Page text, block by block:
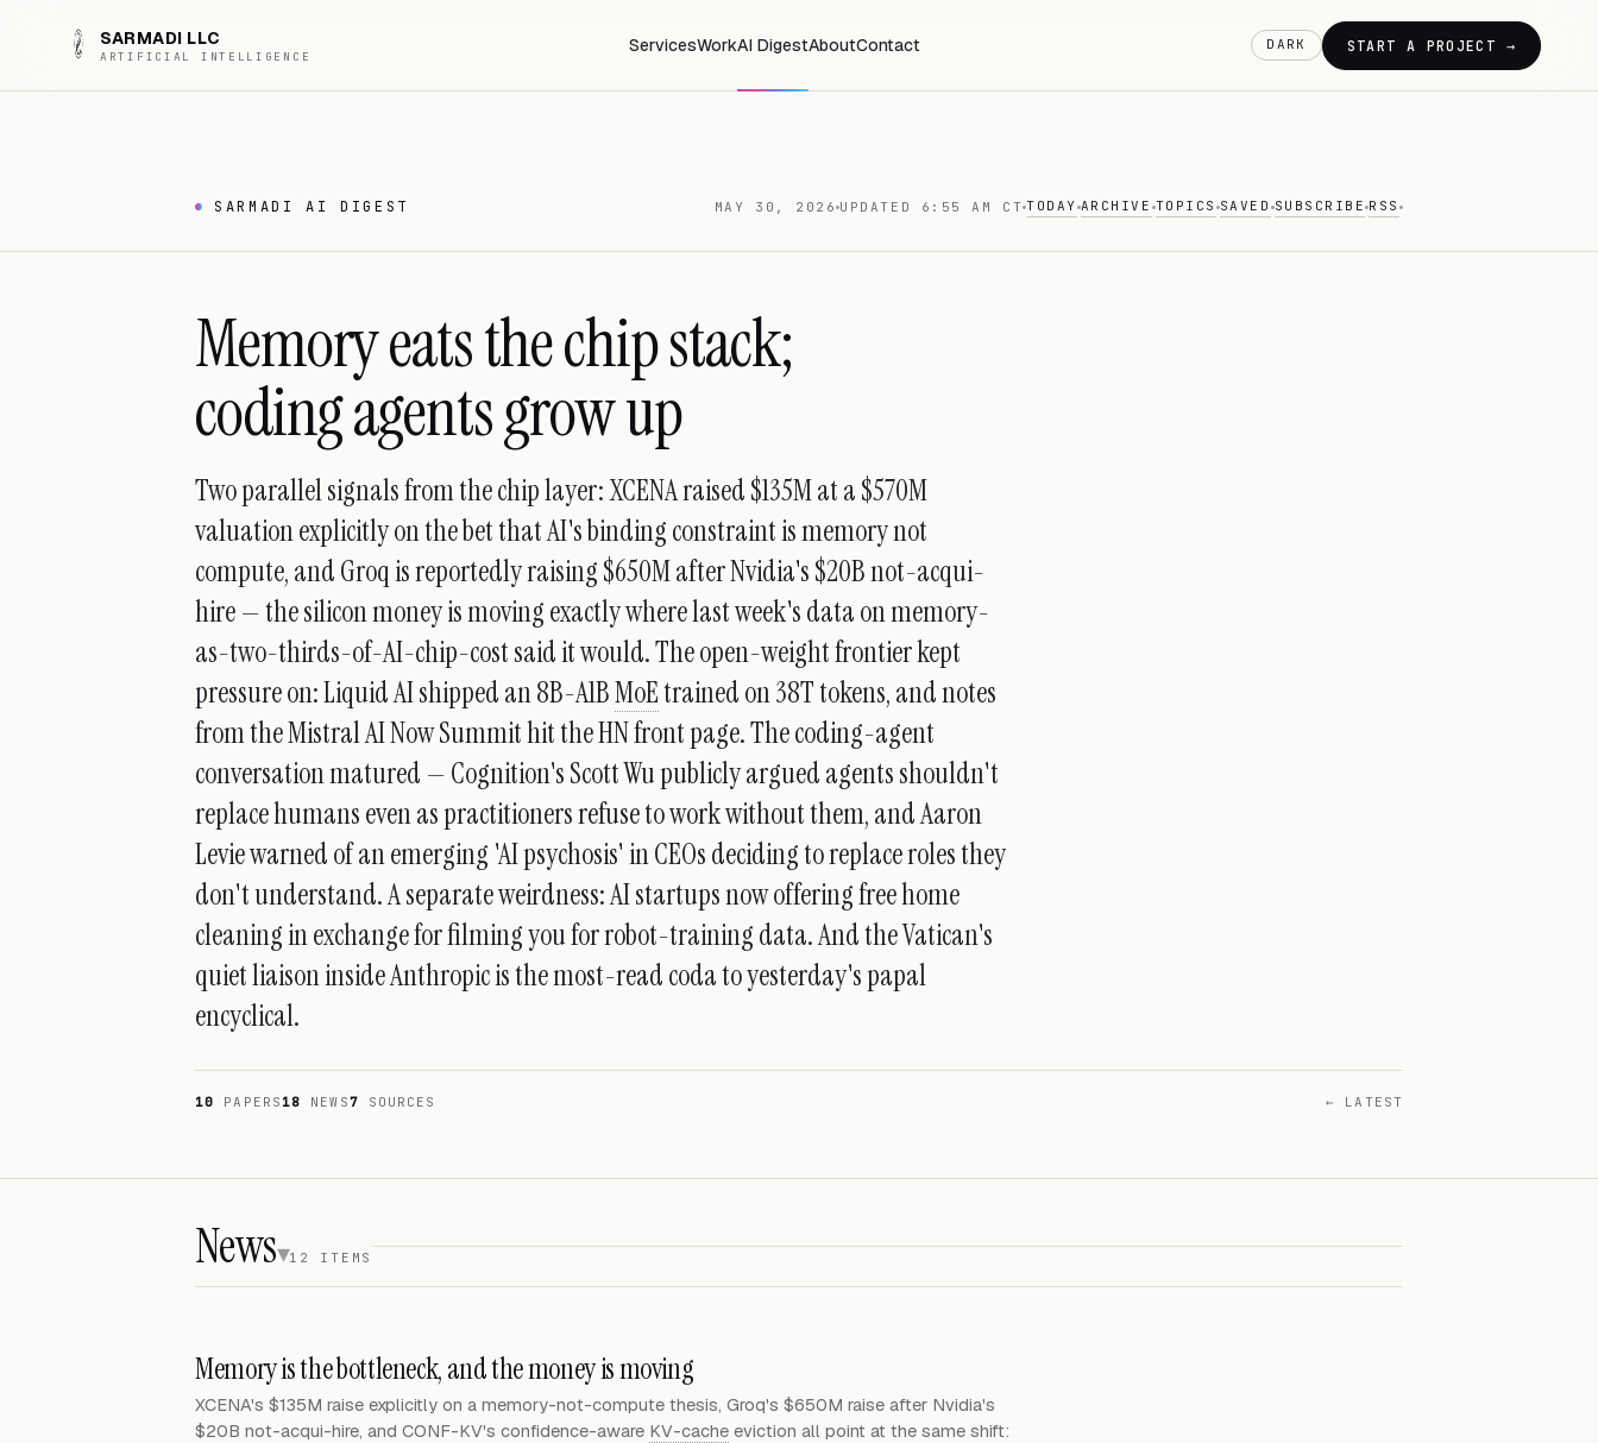
SARMADI LLC
ARTIFICIAL INTELLIGENCE
ServicesWorkAI DigestAboutContact DARK START A PROJECT →
SARMADI AI DIGEST MAY 30, 2026 UPDATED 6:55 AM CT TODAY ARCHIVE TOPICS SAVED SUBSCRIBE RSS
Memory eats the chip stack;
coding agents grow up
Two parallel signals from the chip layer: XCENA raised $135M at a $570M
valuation explicitly on the bet that AI's binding constraint is memory not
compute, and Groq is reportedly raising $650M after Nvidia's $20B not-acqui-
hire — the silicon money is moving exactly where last week's data on memory-
as-two-thirds-of-AI-chip-cost said it would. The open-weight frontier kept
pressure on: Liquid AI shipped an 8B-A1BMoEtrained on 38T tokens, and notes
from the Mistral AI Now Summit hit the HN front page. The coding-agent
conversation matured — Cognition's Scott Wu publicly argued agents shouldn't
replace humans even as practitioners refuse to work without them, and Aaron
Levie warned of an emerging 'AI psychosis' in CEOs deciding to replace roles they
don't understand. A separate weirdness: AI startups now offering free home
cleaning in exchange for filming you for robot-training data. And the Vatican's
quiet liaison inside Anthropic is the most-read coda to yesterday's papal
encyclical.
10 PAPERS 18 NEWS7 SOURCES ← LATEST
News 12 ITEMS
Memory is the bottleneck, and the money is moving
XCENA's $135M raise explicitly on a memory-not-compute thesis, Groq's $650M raise after Nvidia's
$20B not-acqui-hire, and CONF-KV's confidence-aware KV-cache eviction all point at the same shift: